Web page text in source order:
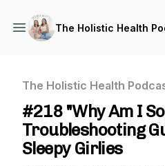
The Holistic Health
The Holistic Health
#218 "Why Am I
Troubleshooting
Sleepy Girlies